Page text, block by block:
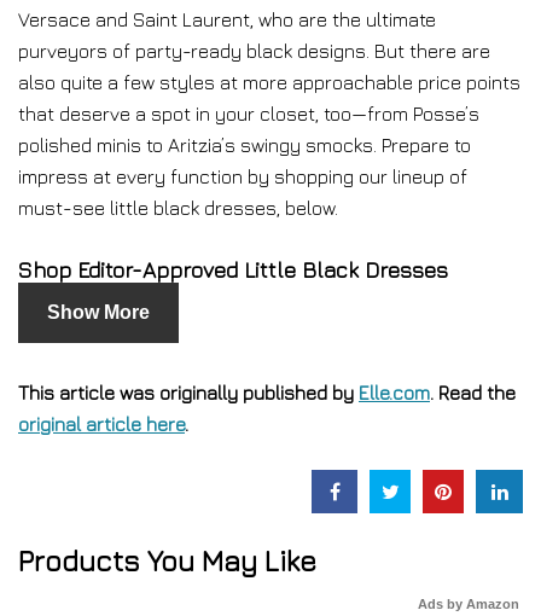
Versace and Saint Laurent, who are the ultimate
purveyors of party-ready black designs. But there are
also quite a few styles at more approachable price points
that deserve a spot in your closet, too—from Posse’s
polished minis to Aritzia’s swingy smocks. Prepare to
impress at every function by shopping our lineup of
must-see little black dresses, below.
Shop Editor-Approved Little Black Dresses
Show More
This article was originally published by Elle.com. Read the
original article here.
Products You May Like
Ads by Amazon